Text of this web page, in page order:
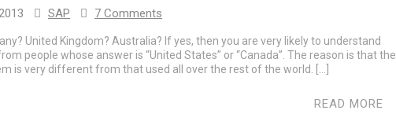
SAP 7 Comments
United Kingdom? Australia? If yes, then you are very likely to understand
people whose answer is “United States” or “Canada”. The reason is that the
is very different from that used all over the rest of the world. […]
READ MORE